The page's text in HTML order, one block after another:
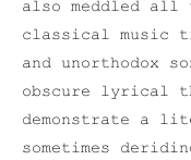
also meddled all
classical music
and unorthodox
obscure lyrical
demonstrate a
sometimes